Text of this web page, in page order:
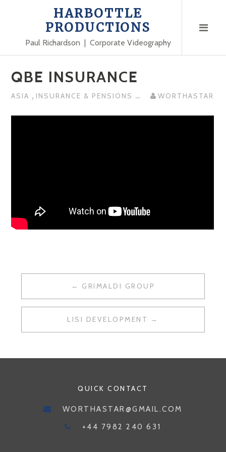
HARBOTTLE
PRODUCTIONS
Paul Richardson | Corporate Videography
QBE INSURANCE
ASIA , INSURANCE & PENSIONS ... WORTHASTAR
NAVIGATION
GRIMALDI GROUP
LISI DEVELOPMENT
QUICK CONTACT
WORTHASTAR@GMAIL.COM
+44 7982 240 631